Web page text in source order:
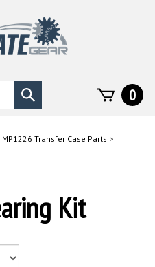
Submit
search
0
MP1226 Transfer Case Parts >
Kit